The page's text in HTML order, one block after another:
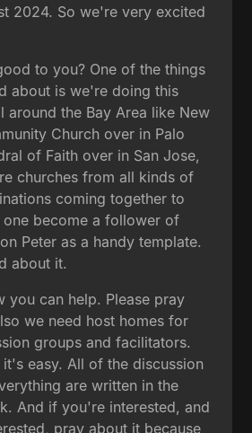
2024. So we're very excited
to you? One of the things
about is we're doing this
around the Bay Area like New
Church over in Palo
of Faith over in San Jose,
churches from all kinds of
coming together to
become a follower of
Peter as a handy template.
about it.
you can help. Please pray
we need host homes for
groups and facilitators.
easy. All of the discussion
are written in the
And if you're interested, and
pray about it because